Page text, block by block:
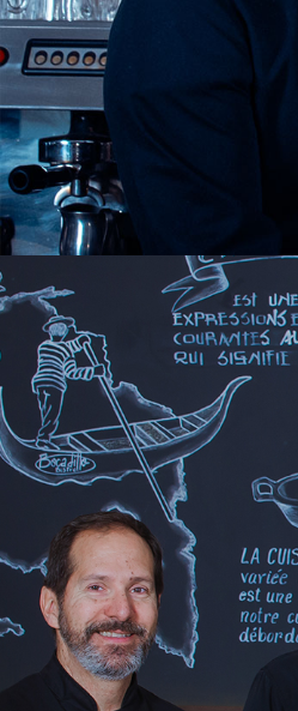
HOME
ABOUT US
MENU PLATEAU
EVENTS
RESERVATIONS